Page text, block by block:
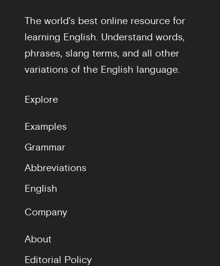
The world's best online resource for
learning English. Understand words,
phrases, slang terms, and all other
variations of the English language.
Explore
Examples
Grammar
Abbreviations
English
Company
About
Editorial Policy